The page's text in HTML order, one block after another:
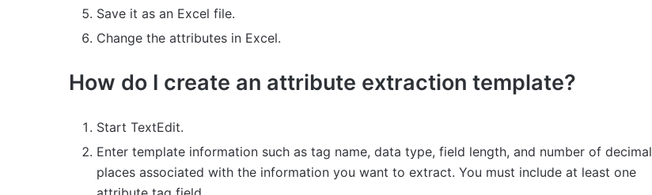
Save it as an Excel file.
Change the attributes in Excel.
How do I create an attribute extraction template?
Start TextEdit.
Enter template information such as tag name, data type, field length, and number of decimal
places associated with the information you want to extract. You must include at least one